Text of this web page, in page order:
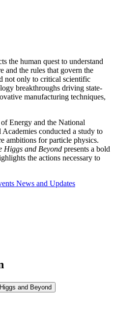
the human quest to understand
and the rules that govern the
not only to critical scientific
breakthroughs driving state-
manufacturing techniques,
Energy and the National
conducted a study to
ambitions for particle physics.
Higgs and Beyond presents a bold
the actions necessary to
News and Updates
and Beyond